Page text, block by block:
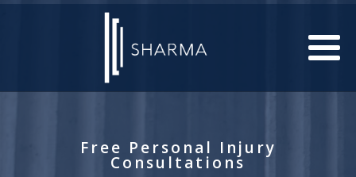
Free Personal Injury
Consultations